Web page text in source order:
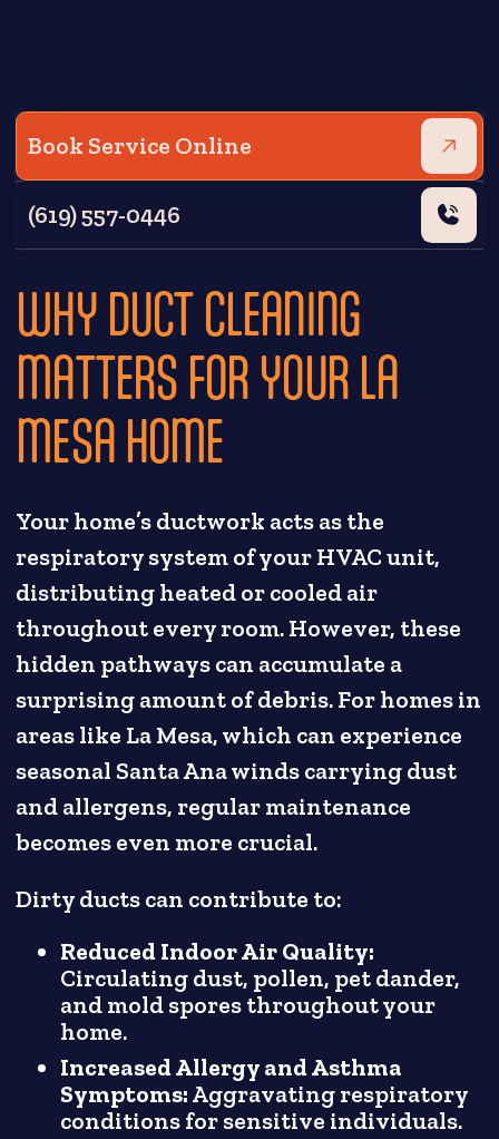
Book Service Online
(619) 557-0446
WHY DUCT CLEANING
MATTERS FOR YOUR LA
MESA HOME
Your home’s ductwork acts as the
respiratory system of your HVAC unit,
distributing heated or cooled air
throughout every room. However, these
hidden pathways can accumulate a
surprising amount of debris. For homes in
areas like La Mesa, which can experience
seasonal Santa Ana winds carrying dust
and allergens, regular maintenance
becomes even more crucial.
Dirty ducts can contribute to:
Reduced Indoor Air Quality:
Circulating dust, pollen, pet dander,
and mold spores throughout your
home.
Increased Allergy and Asthma
Symptoms:Aggravating respiratory
conditions for sensitive individuals.